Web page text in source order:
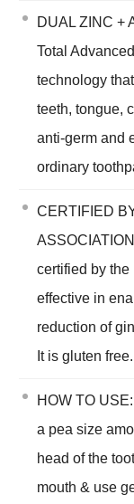
DUAL ZINC +
Total
technology
teeth, tongue,
anti-germ and
ordinary
CERTIFIED
certified by
effective in
reduction of
It is gluten free.
HOW TO
a pea size
head of the
mouth & use